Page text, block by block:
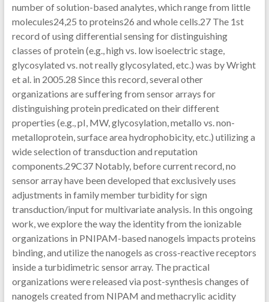
number of solution-based analytes, which range from little
molecules24,25 to proteins26 and whole cells.27 The 1st
record of using differential sensing for distinguishing
classes of protein (e.g., high vs. low isoelectric stage,
glycosylated vs. not really glycosylated, etc.) was by Wright
et al. in 2005.28 Since this record, several other
organizations are suffering from sensor arrays for
distinguishing protein predicated on their different
properties (e.g., pI, MW, glycosylation, metallo vs. non-
metalloprotein, surface area hydrophobicity, etc.) utilizing a
wide selection of transduction and reputation
components.29C37 Notably, before current record, no
sensor array have been developed that exclusively uses
adjustments in family member turbidity for sign
transduction/input for multivariate analysis. In this ongoing
work, we explore the way the identity from the ionizable
organizations in PNIPAM-based nanogels impacts proteins
binding, and utilize the nanogels as cross-reactive receptors
inside a turbidimetric sensor array. The practical
organizations were released via post-synthesis changes of
nanogels created from NIPAM and methacrylic acidity